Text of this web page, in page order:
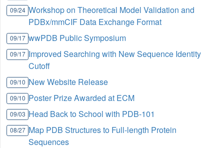
09/24 Workshop on Theoretical Model Validation and
PDBx/mmCIF Data Exchange Format
09/17 wwPDB Public Symposium
09/17 Improved Searching with New Sequence Identity
Cutoff
09/10 New Website Release
09/10 Poster Prize Awarded at ECM
09/03 Head Back to School with PDB-101
08/27 Map PDB Structures to Full-length Protein
Sequences